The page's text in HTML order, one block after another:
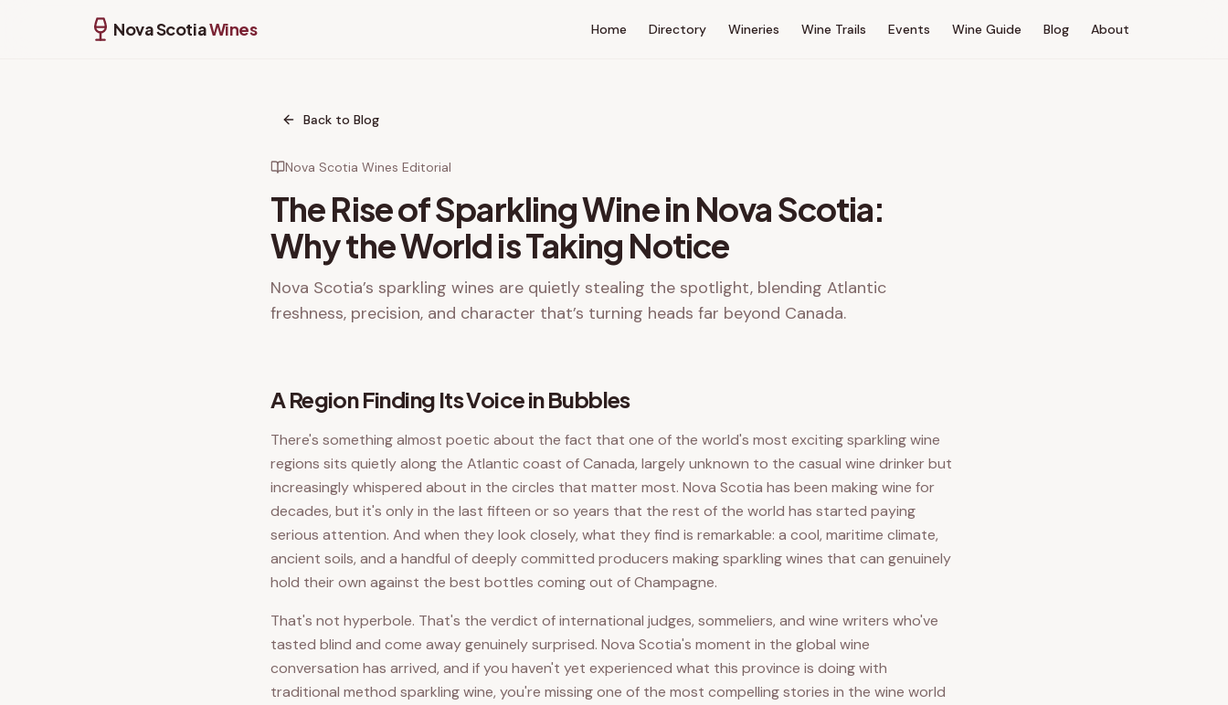
Nova ScotiaWines Home Directory Wineries Wine Trails Events Wine Guide Blog About
Back to Blog
Nova Scotia Wines Editorial
The Rise of Sparkling Wine in Nova Scotia:
Why the World is Taking Notice
Nova Scotia’s sparkling wines are quietly stealing the spotlight, blending Atlantic
freshness, precision, and character that’s turning heads far beyond Canada.
A Region Finding Its Voice in Bubbles
There's something almost poetic about the fact that one of the world's most exciting sparkling wine
regions sits quietly along the Atlantic coast of Canada, largely unknown to the casual wine drinker but
increasingly whispered about in the circles that matter most. Nova Scotia has been making wine for
decades, but it's only in the last fifteen or so years that the rest of the world has started paying
serious attention. And when they look closely, what they find is remarkable: a cool, maritime climate,
ancient soils, and a handful of deeply committed producers making sparkling wines that can genuinely
hold their own against the best bottles coming out of Champagne.
That's not hyperbole. That's the verdict of international judges, sommeliers, and wine writers who've
tasted blind and come away genuinely surprised. Nova Scotia's moment in the global wine
conversation has arrived, and if you haven't yet experienced what this province is doing with
traditional method sparkling wine, you're missing one of the most compelling stories in the wine world